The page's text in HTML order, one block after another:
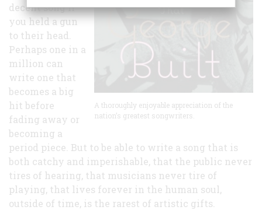
A thoroughly enjoyable appreciation of the
nation’s greatest songwriters.
decent song if
you held a gun
to their head.
Perhaps one in a
million can
write one that
becomes a big
hit before
fading away or
becoming a
period piece. But to be able to write a song that is
both catchy and imperishable, that the public never
tires of hearing, that musicians never tire of
playing, that lives forever in the human soul,
outside of time, is the rarest of artistic gifts.